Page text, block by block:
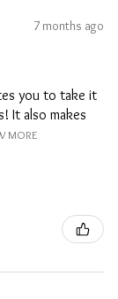
7 months ago
you to take it
It also makes
MORE